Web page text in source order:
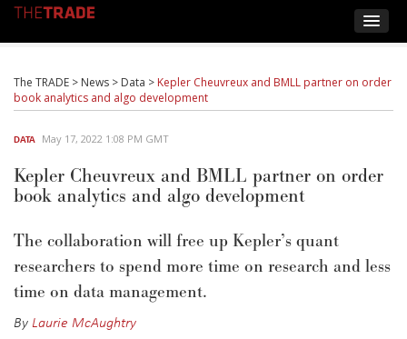
The TRADE > News > Data > Kepler Cheuvreux and BMLL partner on order
book analytics and algo development
DATA May 17, 2022 1:08 PM GMT
Kepler Cheuvreux and BMLL partner on order
book analytics and algo development
The collaboration will free up Kepler’s quant
researchers to spend more time on research and less
time on data management.
ByLaurie McAughtry